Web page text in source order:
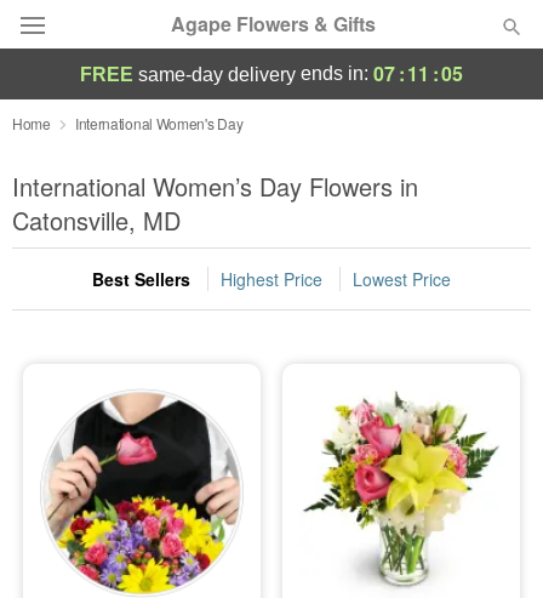
Agape Flowers & Gifts
Deal of the Day
Summer Featured
Occasions
Birthday
Sympathy and Funeral
Flowers, Plants & Gifts
Our Shop
FREE same-day delivery ends in: 07:11 :04
Home International Women's Day
International Women’s Day Flowers in
Catonsville, MD
Best Sellers Highest Price Lowest Price